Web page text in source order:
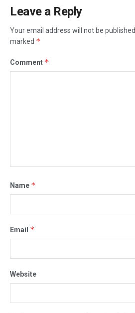
Leave a Reply
Your email address will not be published.
marked *
Comment *
Name *
Email *
Website